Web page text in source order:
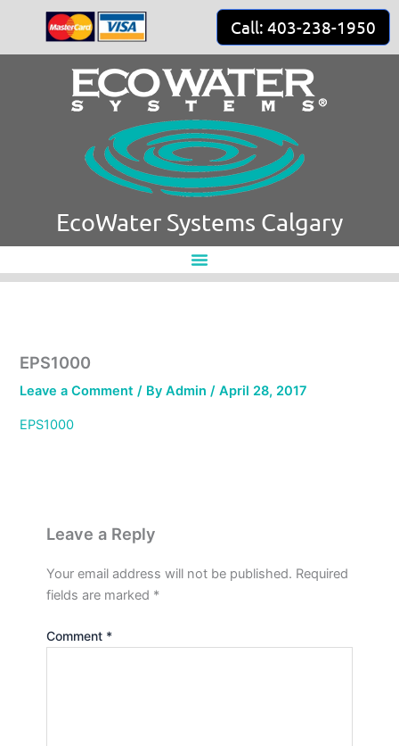
content
Call: 403-238-1950
EcoWater Systems Calgary
EPS1000
Leave a Comment / ByAdmin/April 28, 2017
EPS1000
Leave a Reply
Your email address will not be published. Required
fields are marked *
Comment *